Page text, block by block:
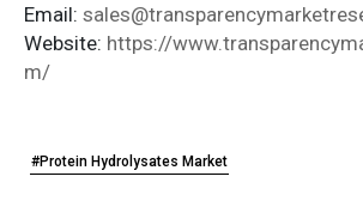
Email:
Website: https://
m/
#Protein Hydrolysates Market